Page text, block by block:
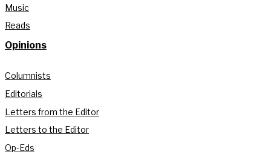
Music
Reads
Opinions
Columnists
Editorials
Letters from the Editor
Letters to the Editor
Op-Eds